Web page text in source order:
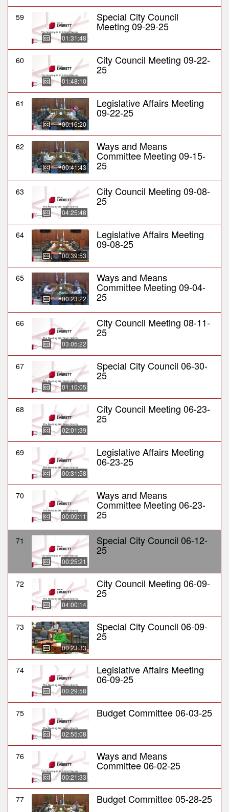
59
01:31:48
Special City Council
Meeting 09-29-25
60
01:48:10
City Council Meeting 09-22-
25
61
00:16:20
Legislative Affairs Meeting
09-22-25
62
00:41:43
Ways and Means
Committee Meeting 09-15-
25
63
04:25:48
City Council Meeting 09-08-
25
64
00:39:53
Legislative Affairs Meeting
09-08-25
65
00:23:22
Ways and Means
Committee Meeting 09-04-
25
66
03:05:22
City Council Meeting 08-11-
25
67
01:10:05
Special City Council 06-30-
25
68
02:01:39
City Council Meeting 06-23-
25
69
00:31:58
Legislative Affairs Meeting
06-23-25
70
00:09:11
Ways and Means
Committee Meeting 06-23-
25
71
00:25:21
Special City Council 06-12-
25
72
04:00:14
City Council Meeting 06-09-
25
73
00:23:33
Special City Council 06-09-
25
74
00:29:58
Legislative Affairs Meeting
06-09-25
75
02:55:08
Budget Committee 06-03-25
76
00:21:33
Ways and Means
Committee 06-02-25
77 Budget Committee 05-28-25